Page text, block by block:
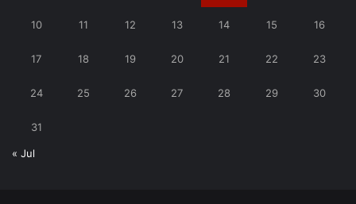
10 11 12 13 14 15 16
17 18 19 20 21 22 23
24 25 26 27 28 29 30
31
« Jul